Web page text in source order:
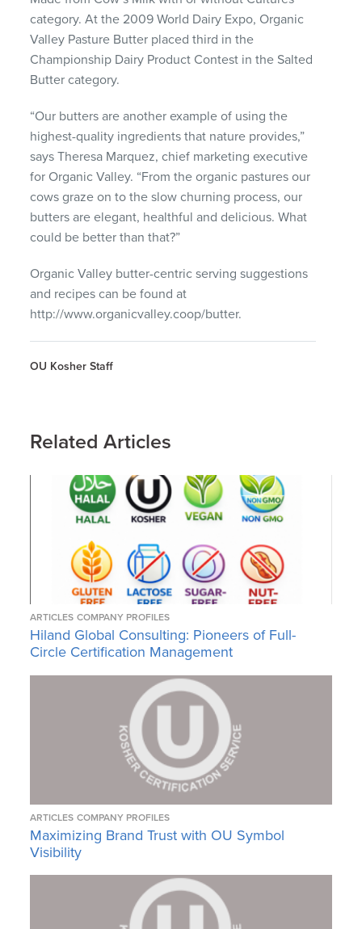
category. At the 2009 World Dairy Expo, Organic
Valley Pasture Butter placed third in the
Championship Dairy Product Contest in the Salted
Butter category.
“Our butters are another example of using the
highest-quality ingredients that nature provides,”
says Theresa Marquez, chief marketing executive
for Organic Valley. “From the organic pastures our
cows graze on to the slow churning process, our
butters are elegant, healthful and delicious. What
could be better than that?”
Organic Valley butter-centric serving suggestions
and recipes can be found at
http://www.organicvalley.coop/butter.
OU Kosher Staff
Related Articles
ARTICLES COMPANY PROFILES
Hiland Global Consulting: Pioneers of Full-
Circle Certification Management
ARTICLES COMPANY PROFILES
Maximizing Brand Trust with OU Symbol
Visibility